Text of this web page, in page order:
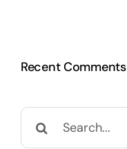
Recent Comments
Search
for: